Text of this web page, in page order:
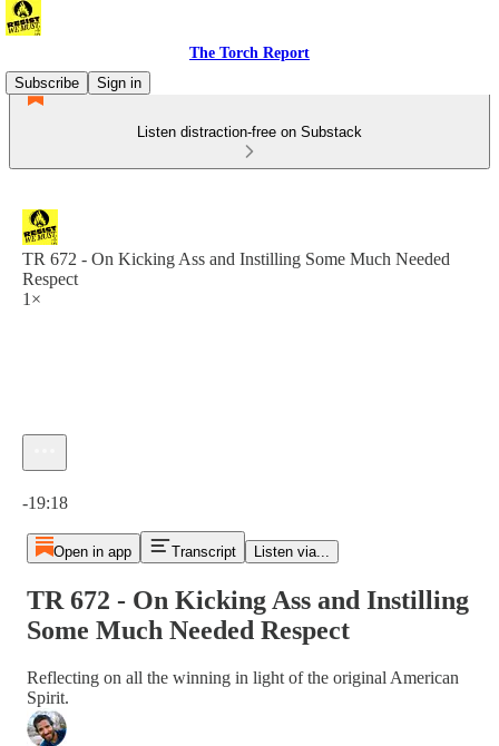
The Torch Report
Subscribe
Sign in
Listen distraction-free on Substack
TR 672 - On Kicking Ass and Instilling Some Much Needed
Respect
1×
-19:18
Open in app Transcript Listen via...
TR 672 - On Kicking Ass and Instilling
Some Much Needed Respect
Reflecting on all the winning in light of the original American
Spirit.